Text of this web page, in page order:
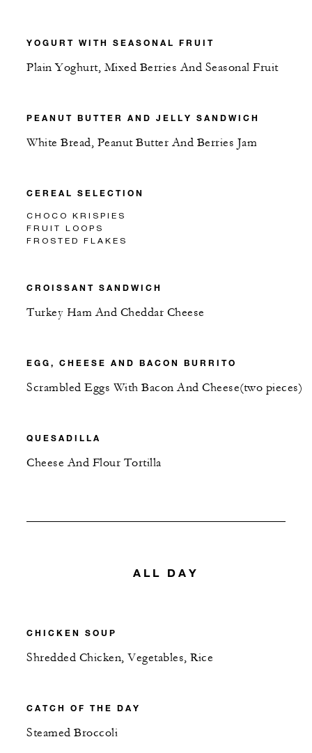
YOGURT WITH SEASONAL FRUIT
Plain Yoghurt, Mixed Berries And Seasonal Fruit
PEANUT BUTTER AND JELLY SANDWICH
White Bread, Peanut Butter And Berries Jam
CEREAL SELECTION
CHOCO KRISPIES
FRUIT LOOPS
FROSTED FLAKES
CROISSANT SANDWICH
Turkey Ham And Cheddar Cheese
EGG, CHEESE AND BACON BURRITO
Scrambled Eggs With Bacon And Cheese(two pieces)
QUESADILLA
Cheese And Flour Tortilla
ALL DAY
CHICKEN SOUP
Shredded Chicken, Vegetables, Rice
CATCH OF THE DAY
Steamed Broccoli